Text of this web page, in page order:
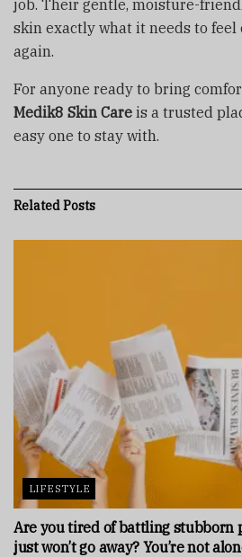
job. Their gentle, moisture-
skin exactly what it needs to feel
again.
For anyone ready to bring
Medik8 Skin Care is a trusted
easy one to stay with.
RelatedPosts
LIFESTYLE
Are you tired of battling stubborn
just won’t go away? You’re not